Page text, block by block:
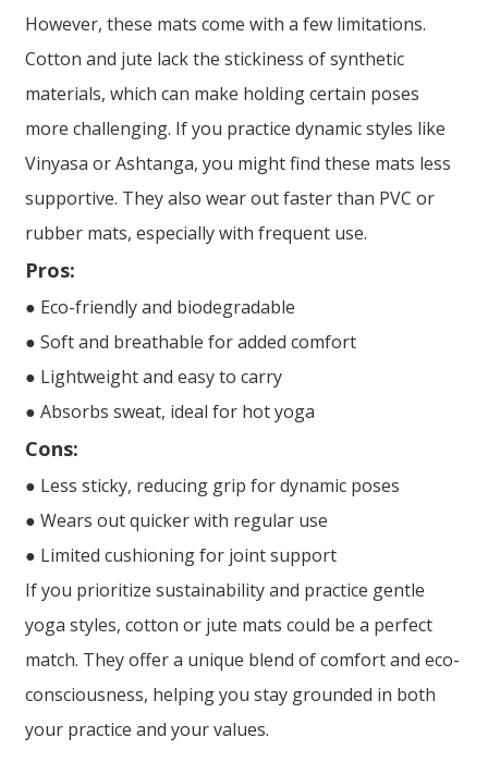
However, these mats come with a few limitations.
Cotton and jute lack the stickiness of synthetic
materials, which can make holding certain poses
more challenging. If you practice dynamic styles like
Vinyasa or Ashtanga, you might find these mats less
supportive. They also wear out faster than PVC or
rubber mats, especially with frequent use.
Pros:
● Eco-friendly and biodegradable
● Soft and breathable for added comfort
● Lightweight and easy to carry
● Absorbs sweat, ideal for hot yoga
Cons:
● Less sticky, reducing grip for dynamic poses
● Wears out quicker with regular use
● Limited cushioning for joint support
If you prioritize sustainability and practice gentle
yoga styles, cotton or jute mats could be a perfect
match. They offer a unique blend of comfort and eco-
consciousness, helping you stay grounded in both
your practice and your values.